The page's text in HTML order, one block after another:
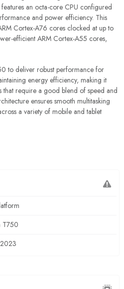
features an octa-core CPU configured
and power efficiency. This
Cortex-A76 cores clocked at up to
efficient ARM Cortex-A55 cores,
to deliver robust performance for
energy efficiency, making it
require a good blend of speed and
ensures smooth multitasking
a variety of mobile and tablet
T750